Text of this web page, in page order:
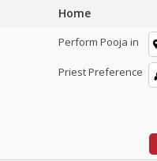
Home
Perform Pooja in
Priest Preference